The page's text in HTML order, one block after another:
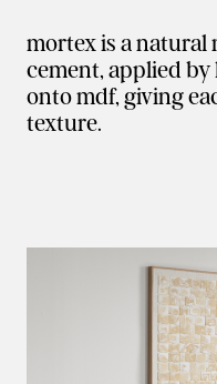
mortex is a natural
cement, applied
onto mdf, giving
texture.